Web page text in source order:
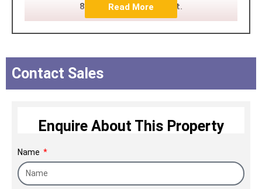
89.7 million square feet.
Read More
Contact Sales
Enquire About This Property
Name